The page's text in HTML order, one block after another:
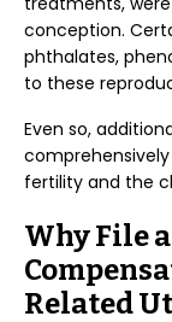
conception.
phthalates,
to these
Even so,
fertility and the
Why File
Related